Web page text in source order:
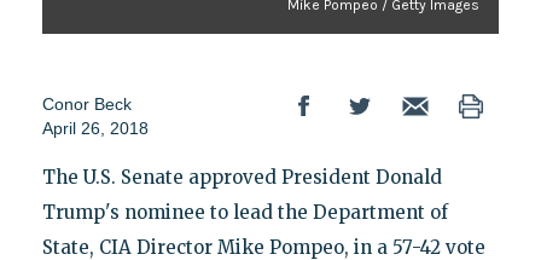
Mike Pompeo / Getty Images
Conor Beck
April 26, 2018
The U.S. Senate approved President Donald
Trump's nominee to lead the Department of
State, CIA Director Mike Pompeo, in a 57-42 vote